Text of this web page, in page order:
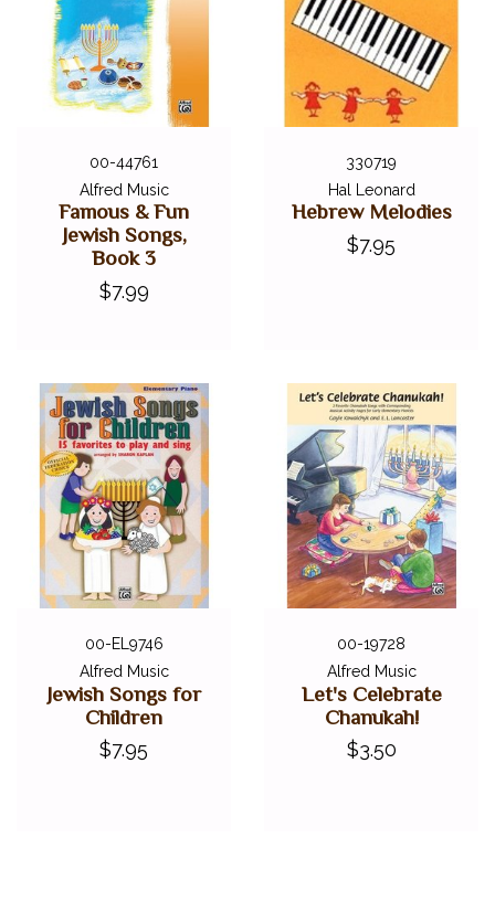
00-44761
Alfred Music
Famous & Fun
Jewish Songs,
Book 3
$7.99
330719
Hal Leonard
Hebrew Melodies
$7.95
00-EL9746
Alfred Music
Jewish Songs for
Children
$7.95
00-19728
Alfred Music
Let's Celebrate
Chanukah!
$3.50